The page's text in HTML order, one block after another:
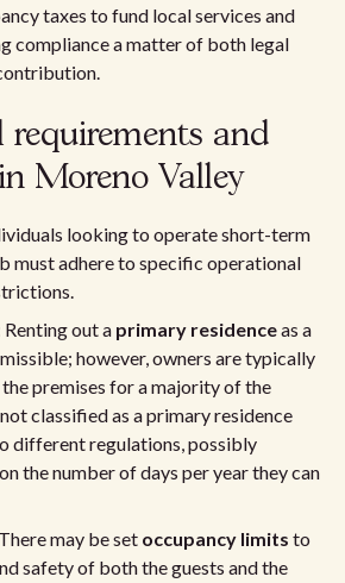
taxes to fund local services and
compliance a matter of both legal
requirements and
Moreno Valley
looking to operate short-term
must adhere to specific operational
Renting out a primary residenceas a
however, owners are typically
premises for a majority of the
not classified as a primary residence
different regulations, possibly
the number of days per year they can
may be set occupancy limits to
safety of both the guests and the